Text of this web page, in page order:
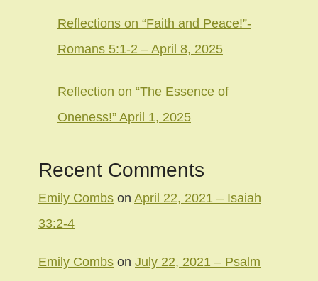
Reflections on “Faith and Peace!”-
Romans 5:1-2 – April 8, 2025
Reflection on “The Essence of
Oneness!” April 1, 2025
Recent Comments
Emily Combs on April 22, 2021 – Isaiah
33:2-4
Emily Combs on July 22, 2021 – Psalm